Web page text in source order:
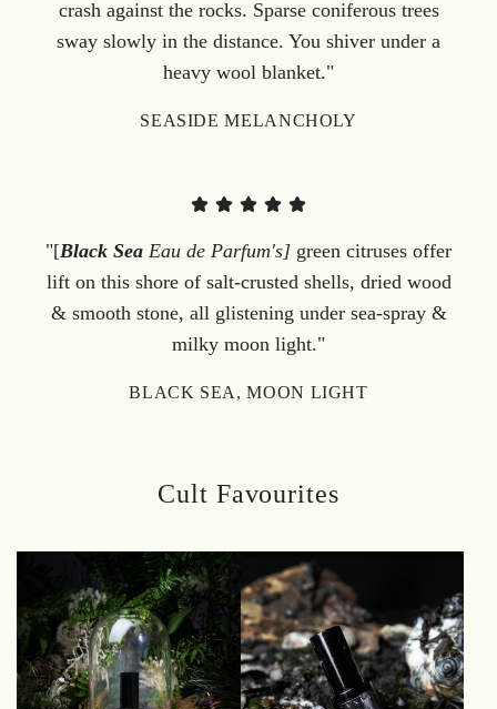
crash against the rocks. Sparse coniferous trees
sway slowly in the distance. You shiver under a
heavy wool blanket."
SEASIDE MELANCHOLY
"[Black Sea Eau de Parfum's] green citruses offer
lift on this shore of salt-crusted shells, dried wood
& smooth stone, all glistening under sea-spray &
milky moon light."
BLACK SEA, MOON LIGHT
Cult Favourites